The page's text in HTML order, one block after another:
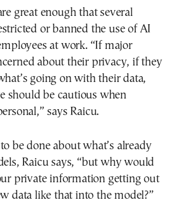
great enough that several
or banned the use of AI
at work. “If major
about their privacy, if they
going on with their data,
should be cautious when
says Raicu.
be done about what’s already
Raicu says, “but why would
private information getting out
data like that into the model?”